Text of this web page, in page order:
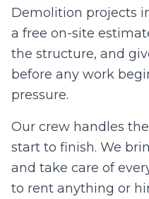
Demolition projects
a free on-site
the structure, and
before any work
pressure.
Our crew handles
start to finish. We
and take care of
to rent anything or